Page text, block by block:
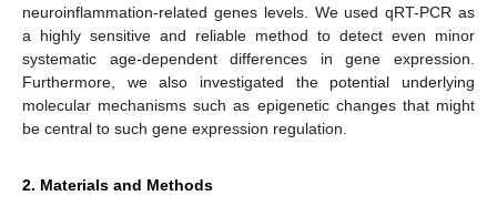
neuroinflammation-related genes levels. We used qRT-PCR as
a highly sensitive and reliable method to detect even minor
systematic age-dependent differences in gene expression.
Furthermore, we also investigated the potential underlying
molecular mechanisms such as epigenetic changes that might
be central to such gene expression regulation.
2. Materials and Methods